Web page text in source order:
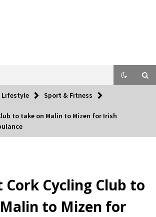
Lifestyle Sport & Fitness
to take on Malin to Mizen for Irish
Cork Cycling Club to
to Mizen for